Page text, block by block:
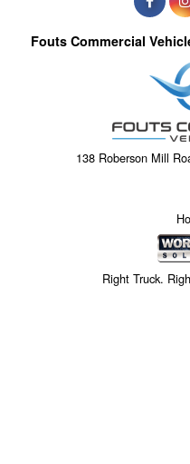
Fouts Commercial
138 Roberson Mill
Right Truck.